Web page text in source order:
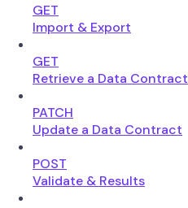
GET
Import & Export
GET
Retrieve a Data Contract
PATCH
Update a Data Contract
POST
Validate & Results